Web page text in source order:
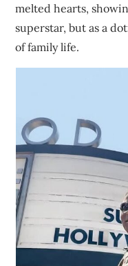
melted hearts,
superstar, but as a
of family life.